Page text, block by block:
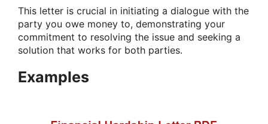
This letter is crucial in initiating a dialogue with the
party you owe money to, demonstrating your
commitment to resolving the issue and seeking a
solution that works for both parties.
Examples